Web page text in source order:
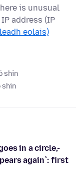
is unusual
address (IP
eolais)
shin
shin
in a circle,-
again`: first